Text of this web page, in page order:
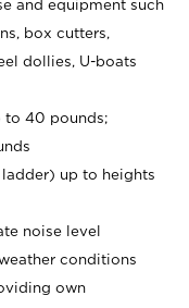
and equipment such
box cutters,
dollies, U-boats
to 40 pounds;
up to heights
noise level
conditions
own